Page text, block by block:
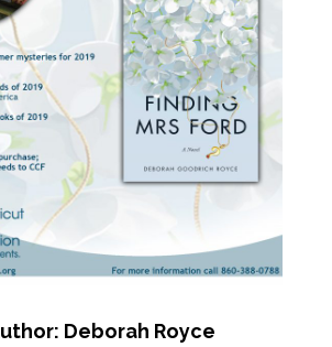
Deborah Royce